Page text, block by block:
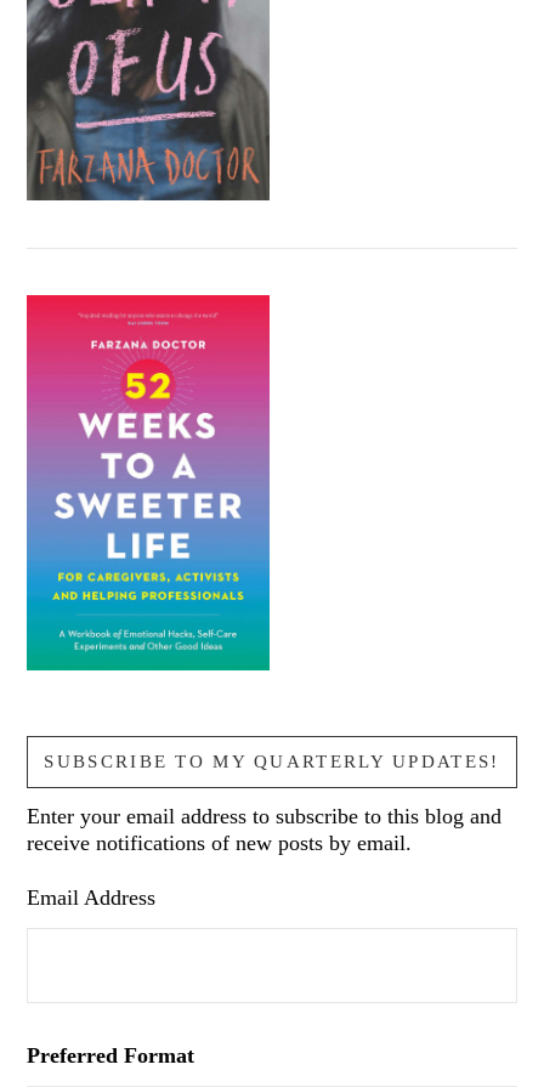
SUBSCRIBE TO MY QUARTERLY UPDATES!
Enter your email address to subscribe to this blog and
receive notifications of new posts by email.
Email Address
Preferred Format